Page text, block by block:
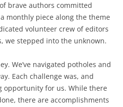
brave authors committed
monthly piece along the theme
volunteer crew of editors
we stepped into the unknown.
We’ve navigated potholes and
Each challenge was, and
opportunity for us. While there
there are accomplishments